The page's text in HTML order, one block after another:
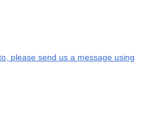
please send us a message using